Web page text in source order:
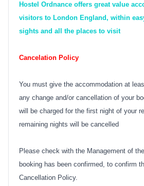
Hostel Ordnance offers great value
visitors to London England, within
sights and all the places to visit
Cancelation Policy
You must give the accommodation at
any change and/or cancellation of your
will be charged for the first night of your
remaining nights will be cancelled
Please check with the Management of
booking has been confirmed, to confirm
Cancellation Policy.